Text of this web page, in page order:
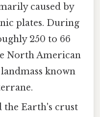
caused by
plates. During
250 to 66
North American
known
the Earth's crust